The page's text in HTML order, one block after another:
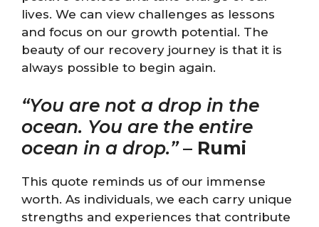
lives. We can view challenges as lessons
and focus on our growth potential. The
beauty of our recovery journey is that it is
always possible to begin again.
“You are not a drop in the
ocean. You are the entire
ocean in a drop.”– Rumi
This quote reminds us of our immense
worth. As individuals, we each carry unique
strengths and experiences that contribute